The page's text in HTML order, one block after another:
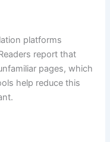
platforms
report that
pages, which
help reduce this